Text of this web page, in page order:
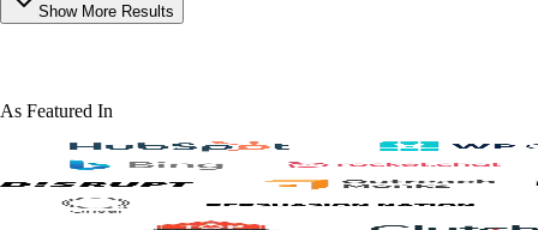
Show More Results
As Featured In